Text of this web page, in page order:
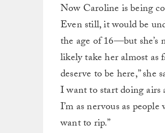
Now Caroline is being
Even still, it would be
the age of 16—but she’s
likely take her almost
deserve to be here,” she
I want to start doing airs
I’m as nervous as
want to rip.”